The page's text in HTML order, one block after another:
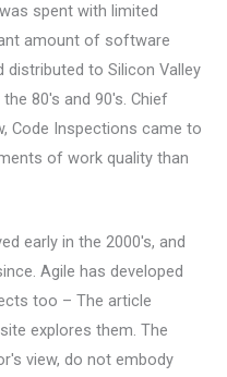
spent with limited
amount of software
to Silicon Valley
80's and 90's. Chief
Code Inspections came to
of work quality than
early in the 2000's, and
Agile has developed
too – The article
explores them. The
view, do not embody